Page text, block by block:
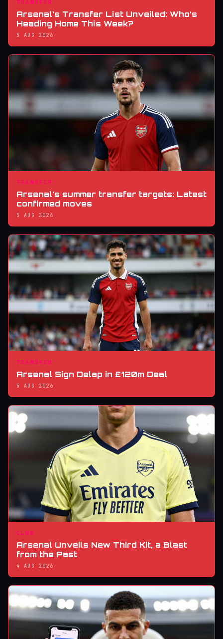
TRANSFER
Arsenal’s Transfer List Unveiled: Who’s
Heading Home This Week?
5 AUG 2026
TRANSFER
Arsenal's summer transfer targets: Latest
confirmed moves
5 AUG 2026
TRANSFER
Arsenal Sign Delap in £120m Deal
5 AUG 2026
CLUB
Arsenal Unveils New Third Kit, a Blast
from the Past
4 AUG 2026